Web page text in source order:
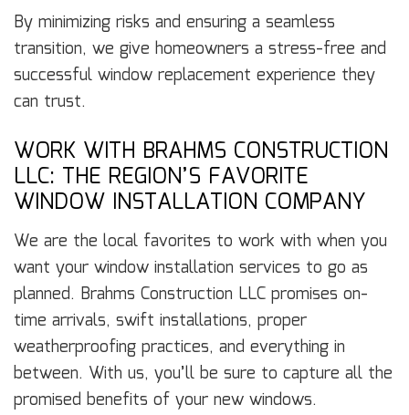
By minimizing risks and ensuring a seamless
transition, we give homeowners a stress-free and
successful window replacement experience they
can trust.
WORK WITH BRAHMS CONSTRUCTION
LLC: THE REGION’S FAVORITE
WINDOW INSTALLATION COMPANY
We are the local favorites to work with when you
want your window installation services to go as
planned. Brahms Construction LLC promises on-
time arrivals, swift installations, proper
weatherproofing practices, and everything in
between. With us, you’ll be sure to capture all the
promised benefits of your new windows.